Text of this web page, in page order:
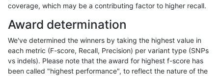
raldana-dualsentieon INDEL D16_PLUS map_l250_m0_e0
raldana-dualsentieon INDEL D16_PLUS
raldana-dualsentieon INDEL D16_PLUS map_l150_m2_e0
raldana-dualsentieon INDEL D16_PLUS map_l150_m1_e0
coverage, which may be a contributing factor to higher recall.
Award determination
We've determined the winners by taking the highest value in
each metric (F-score, Recall, Precision) per variant type (SNPs
vs indels). Please note that the award for highest f-score has
been called "highest performance", to reflect the nature of the